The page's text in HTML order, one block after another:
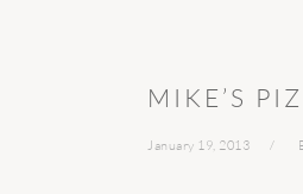
MIKE’S
January 19, 2013